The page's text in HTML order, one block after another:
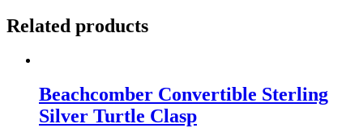
Related products
Beachcomber Convertible Sterling
Silver Turtle Clasp